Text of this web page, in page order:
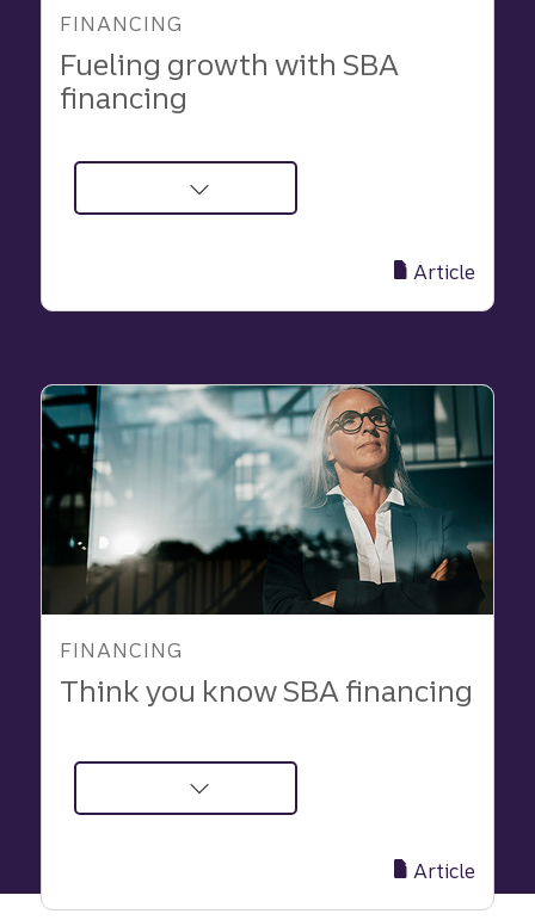
FINANCING
Fueling growth with SBA
financing
about
|
Truist
Article
FINANCING
Think you know SBA financing
about
Article